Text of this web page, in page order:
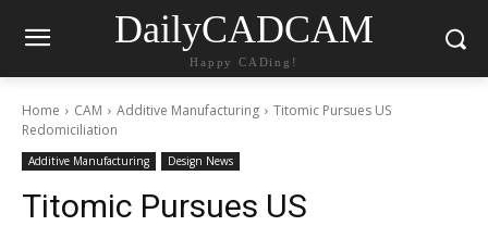
DailyCADCAM
Happy CADing!
Home CAM Additive Manufacturing
Titomic Pursues US
Redomiciliation
Additive Manufacturing Design News
Titomic Pursues US